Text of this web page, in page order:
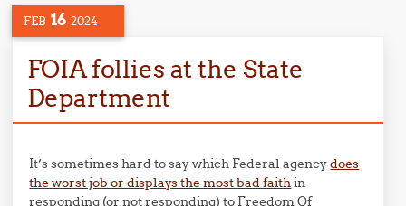
FEB 16 2024
FOIA follies at the State
Department
It’s sometimes hard to say which Federal agencydoes
the worst job or displays the most bad faithin
responding (or not responding) to Freedom Of